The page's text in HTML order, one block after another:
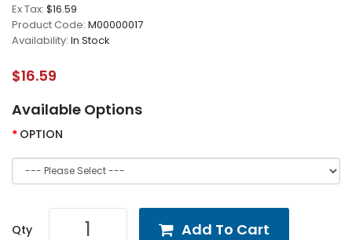
Ex Tax: $16.59
Product Code: M00000017
Availability: In Stock
$16.59
Available Options
OPTION
Qty Add To Cart